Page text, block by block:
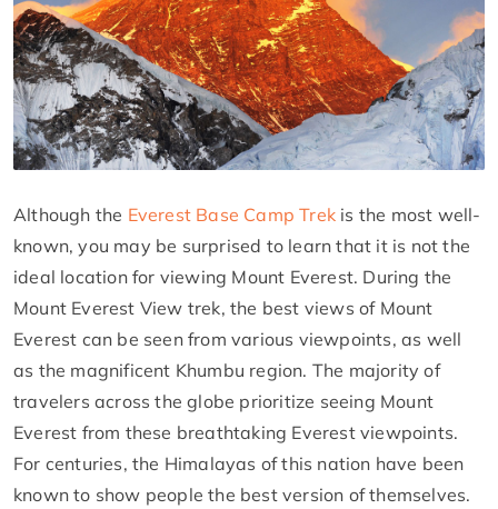
Although the Everest Base Camp Trek is the most well-
known, you may be surprised to learn that it is not the
ideal location for viewing Mount Everest. During the
Mount Everest View trek, the best views of Mount
Everest can be seen from various viewpoints, as well
as the magnificent Khumbu region. The majority of
travelers across the globe prioritize seeing Mount
Everest from these breathtaking Everest viewpoints.
For centuries, the Himalayas of this nation have been
known to show people the best version of themselves.